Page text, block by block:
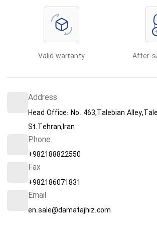
Valid warranty After-
Address
Head Office: No. 463,Talebian
St.Tehran,Iran
Phone
+982188822550
Fax
+982186071831
Email
en.sale@damatajhiz.com